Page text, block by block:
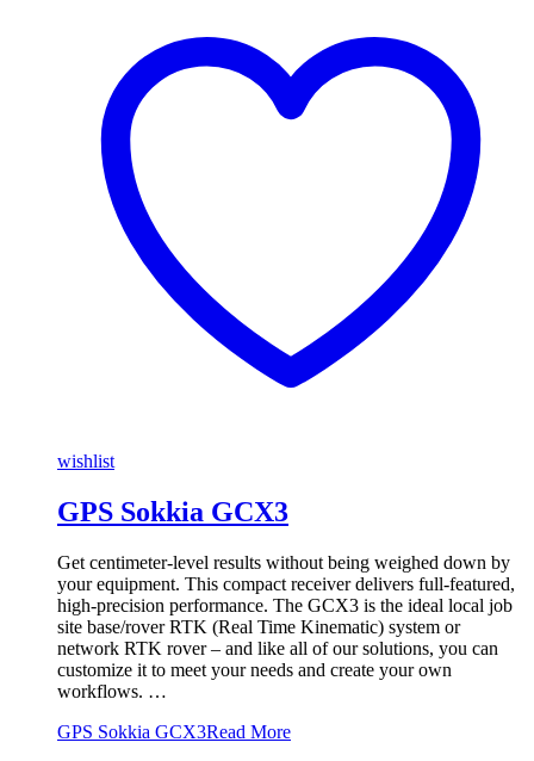
wishlist
GPS Sokkia GCX3
Get centimeter-level results without being weighed down by
your equipment. This compact receiver delivers full-featured,
high-precision performance. The GCX3 is the ideal local job
site base/rover RTK (Real Time Kinematic) system or
network RTK rover – and like all of our solutions, you can
customize it to meet your needs and create your own
workflows. …
GPS Sokkia GCX3Read More